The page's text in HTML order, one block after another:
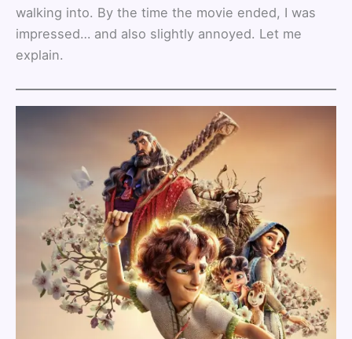
walking into. By the time the movie ended, I was
impressed… and also slightly annoyed. Let me
explain.